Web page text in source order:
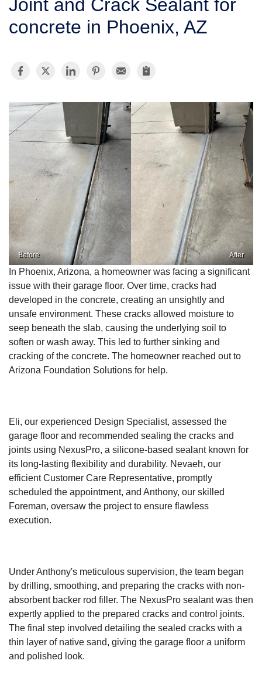
SERVICE AREA
Joint and Crack Sealant for
concrete in Phoenix, AZ
Before After
In Phoenix, Arizona, a homeowner was facing a significant
issue with their garage floor. Over time, cracks had
developed in the concrete, creating an unsightly and
unsafe environment. These cracks allowed moisture to
seep beneath the slab, causing the underlying soil to
soften or wash away. This led to further sinking and
cracking of the concrete. The homeowner reached out to
Arizona Foundation Solutions for help.
Eli, our experienced Design Specialist, assessed the
garage floor and recommended sealing the cracks and
joints using NexusPro, a silicone-based sealant known for
its long-lasting flexibility and durability. Nevaeh, our
efficient Customer Care Representative, promptly
scheduled the appointment, and Anthony, our skilled
Foreman, oversaw the project to ensure flawless
execution.
Under Anthony's meticulous supervision, the team began
by drilling, smoothing, and preparing the cracks with non-
absorbent backer rod filler. The NexusPro sealant was then
expertly applied to the prepared cracks and control joints.
The final step involved detailing the sealed cracks with a
thin layer of native sand, giving the garage floor a uniform
and polished look.